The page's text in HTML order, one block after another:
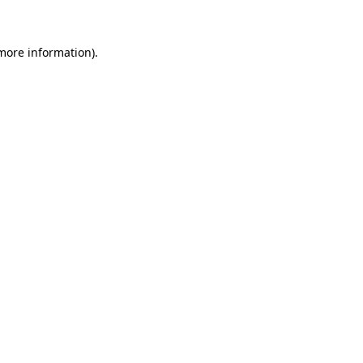
information).